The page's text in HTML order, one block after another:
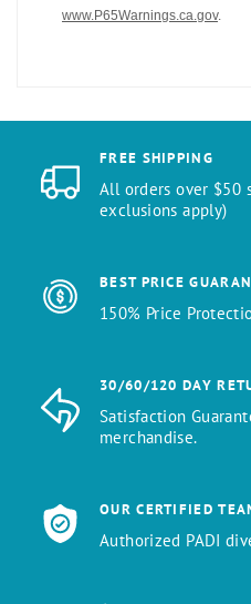
www.P65Warnings.ca.gov.
FREE SHIPPING
All orders over $50
exclusions apply)
BEST PRICE
150% Price
30/60/120 DAY
Satisfaction
merchandise.
OUR CERTIFIED
Authorized PADI